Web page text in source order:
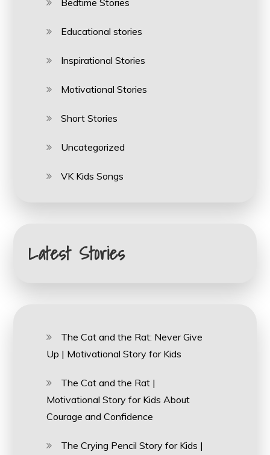
Educational stories
Inspirational Stories
Motivational Stories
Short Stories
Uncategorized
VK Kids Songs
Latest Stories
The Cat and the Rat: Never Give
Up | Motivational Story for Kids
The Cat and the Rat |
Motivational Story for Kids About
Courage and Confidence
The Crying Pencil Story for Kids |